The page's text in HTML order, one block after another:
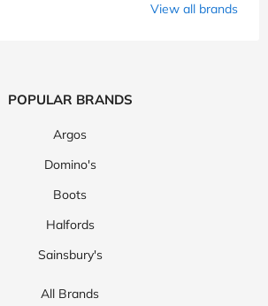
View all brands
POPULAR BRANDS
Argos
Domino's
Boots
Halfords
Sainsbury's
All Brands